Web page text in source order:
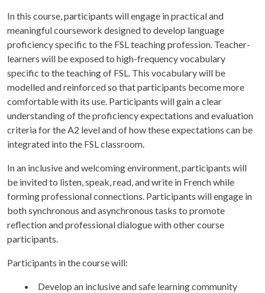
In this course, participants will engage in practical and
meaningful coursework designed to develop language
proficiency specific to the FSL teaching profession. Teacher-
learners will be exposed to high-frequency vocabulary
specific to the teaching of FSL. This vocabulary will be
modelled and reinforced so that participants become more
comfortable with its use. Participants will gain a clear
understanding of the proficiency expectations and evaluation
criteria for the A2 level and of how these expectations can be
integrated into the FSL classroom.
In an inclusive and welcoming environment, participants will
be invited to listen, speak, read, and write in French while
forming professional connections. Participants will engage in
both synchronous and asynchronous tasks to promote
reflection and professional dialogue with other course
participants.
Participants in the course will:
Develop an inclusive and safe learning community